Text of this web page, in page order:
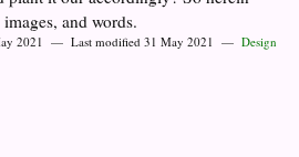
and words.
2021 — Last modified 31 May 2021 — Design